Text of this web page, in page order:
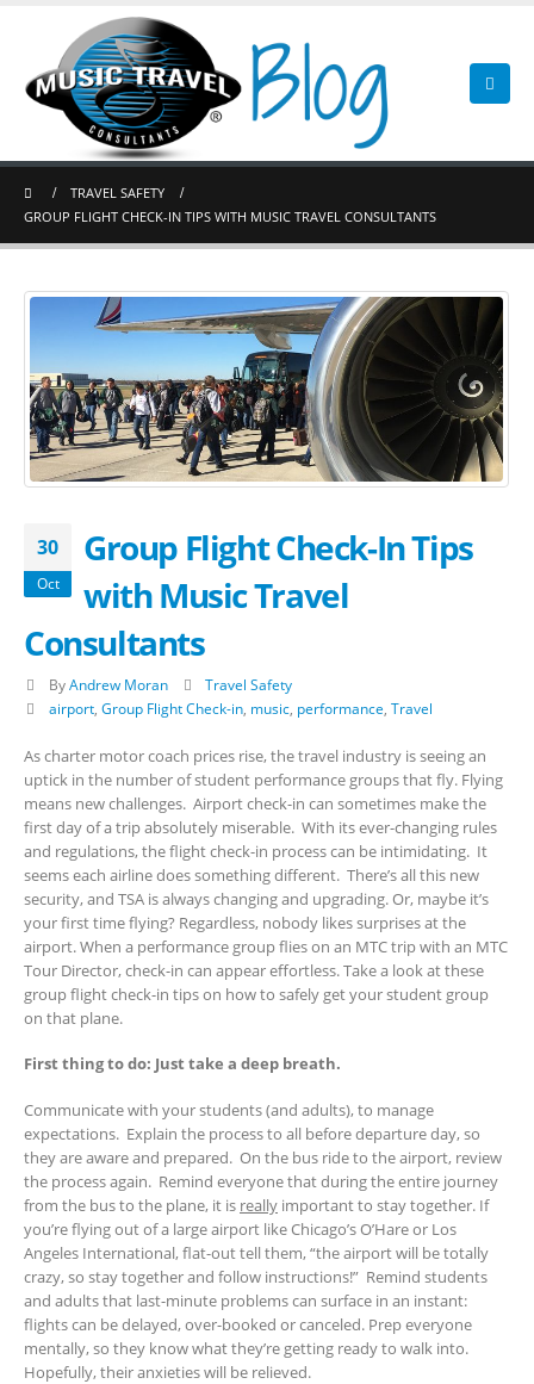
TRAVEL SAFETY
GROUP FLIGHT CHECK-IN TIPS WITH MUSIC TRAVEL CONSULTANTS
30
Oct
Group Flight Check-In Tips
with Music Travel
Consultants
By Andrew Moran
Travel Safety
airport, Group Flight Check-in, music, performance Travel
As charter motor coach prices rise, the travel industry is seeing an
uptick in the number of student performance groups that fly. Flying
means new challenges. Airport check-in can sometimes make the
first day of a trip absolutely miserable. With its ever-changing rules
and regulations, the flight check-in process can be intimidating. It
seems each airline does something different. There’s all this new
security, and TSA is always changing and upgrading. Or, maybe it’s
your first time flying? Regardless, nobody likes surprises at the
airport. When a performance group flies on an MTC trip with an MTC
Tour Director, check-in can appear effortless. Take a look at these
group flight check-in tips on how to safely get your student group
on that plane.
First thing to do: Just take a deep breath.
Communicate with your students (and adults), to manage
expectations. Explain the process to all before departure day, so
they are aware and prepared. On the bus ride to the airport, review
the process again. Remind everyone that during the entire journey
from the bus to the plane, it is really important to stay together. If
you’re flying out of a large airport like Chicago’s O’Hare or Los
Angeles International, flat-out tell them, “the airport will be totally
crazy, so stay together and follow instructions!” Remind students
and adults that last-minute problems can surface in an instant:
flights can be delayed, over-booked or canceled. Prep everyone
mentally, so they know what they’re getting ready to walk into.
Hopefully, their anxieties will be relieved.